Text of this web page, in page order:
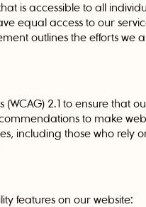
is accessible to all
equal access to our
outlines the efforts we
2.1 to ensure that
to make
including those who rely
features on our website: